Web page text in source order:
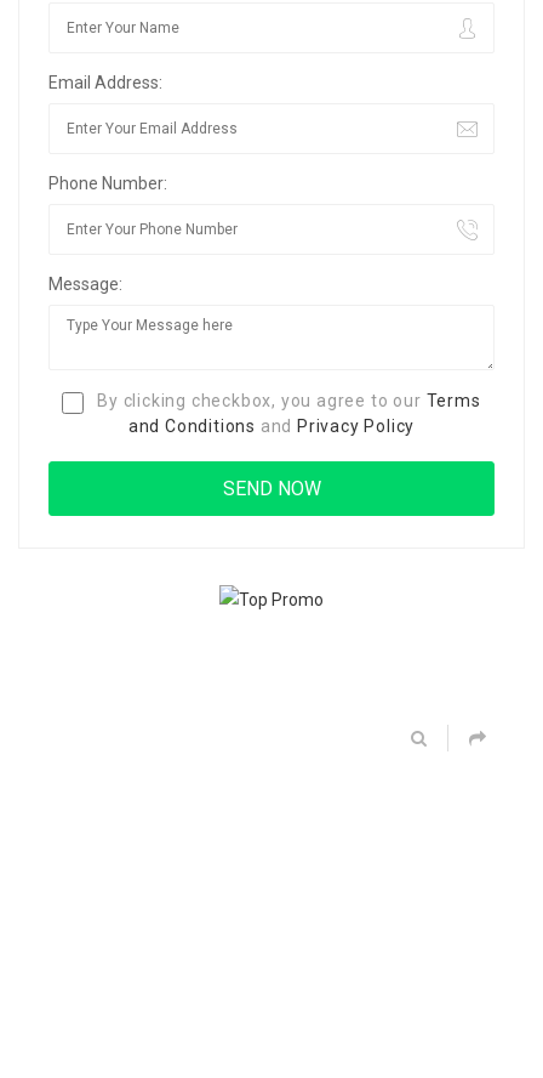
Email Address:
Phone Number:
Message:
By clicking checkbox, you agree to our Terms
and Conditions and Privacy Policy